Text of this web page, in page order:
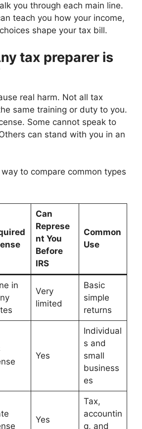
you through each main line.
teach you how your income,
shape your tax bill.
tax preparer is
real harm. Not all tax
same training or duty to you.
Some cannot speak to
can stand with you in an
to compare common types
Can
Represe
nt You
Before
IRS
Common
Use
in
Very
limited
Basic
simple
returns
Yes
Individual
s and
small
business
es
Yes
Tax,
accountin
g, and